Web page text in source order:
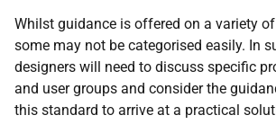
Whilst guidance is offered on a variety of
some may not be categorised easily. In
designers will need to discuss specific
and user groups and consider the
this standard to arrive at a practical